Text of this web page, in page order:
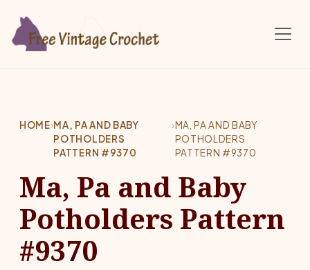
HOME›MA, PA AND BABY
POTHOLDERS
PATTERN #9370
›MA, PA AND BABY
POTHOLDERS
PATTERN #9370
Ma, Pa and Baby
Potholders Pattern
#9370